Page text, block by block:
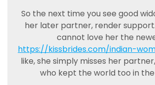
So the next time you see good
her later partner, render support.
cannot love her the
https://kissbrides.com/indian-
like, she simply misses her
who kept the world too in